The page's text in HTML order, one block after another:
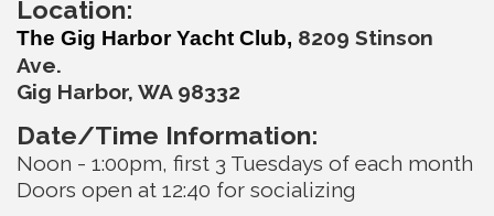
Location:
The Gig Harbor Yacht Club, 8209 Stinson
Ave.
Gig Harbor, WA 98332
Date/Time Information:
Noon - 1:00pm, first 3 Tuesdays of each month
Doors open at 12:40 for socializing